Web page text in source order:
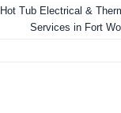
Hot Tub Electrical &
Services in Fort